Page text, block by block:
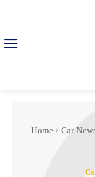
Home Car